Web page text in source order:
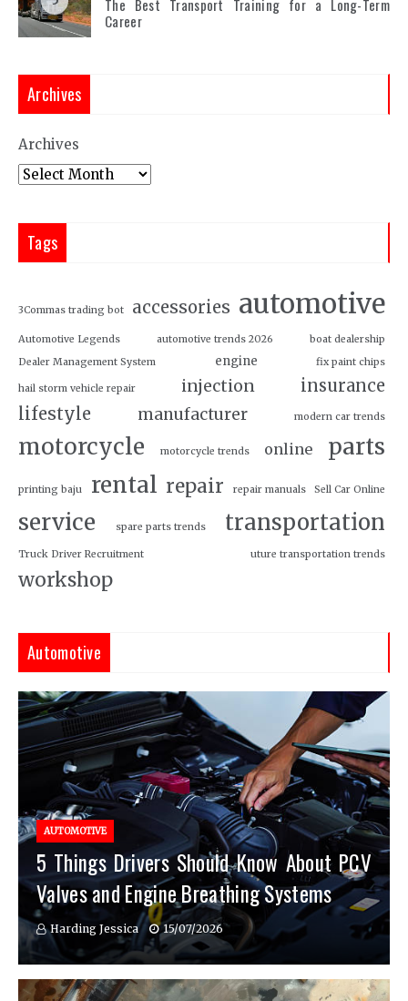
The Best Transport Training for a Long-Term
Career
Archives
Archives
Tags
3Commas trading bot accessories automotive
Automotive Legends automotive trends 2026
boat dealership
Dealer Management System
engine fix paint chips
hail storm vehicle repair injection
insurance
lifestyle
manufacturer modern car trends
motorcycle motorcycle trends online parts
printing baju rental repair repair manuals Sell Car Online
service spare parts trends transportation
Truck Driver Recruitment uture transportation trends
workshop
Automotive
AUTOMOTIVE
5 Things Drivers Should Know About PCV
Valves and Engine Breathing Systems
Harding Jessica 15/07/2026